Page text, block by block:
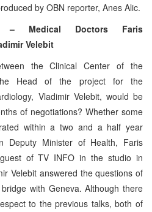
by OBN reporter, Anes Alic.
Medical Doctors Faris
Velebit
the Clinical Center of the
Head of the project for the
Vladimir Velebit, would be
of negotiations? Whether some
within a two and a half year
Deputy Minister of Health, Faris
of TV INFO in the studio in
Velebit answered the questions of
with Geneva. Although there
to the previous talks, both of